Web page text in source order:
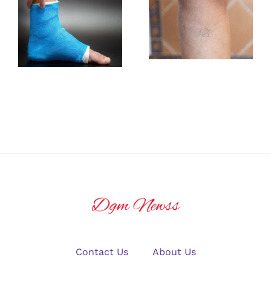
Rehabilitation
Exercises
After an
Ankle
Identifying
Early Signs of
Vascular
Contact Us About Us